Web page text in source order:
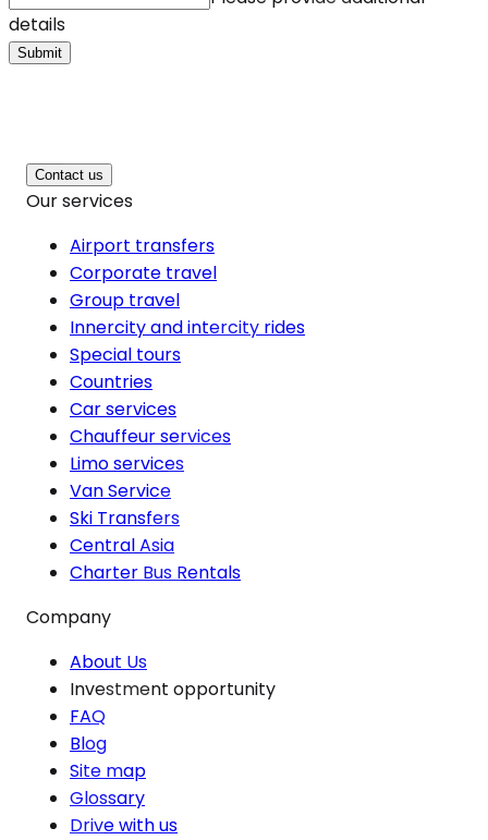
details
Submit
Contact us
Our services
Airport transfers
Corporate travel
Group travel
Innercity and intercity rides
Special tours
Countries
Car services
Chauffeur services
Limo services
Van Service
Ski Transfers
Central Asia
Charter Bus Rentals
Company
About Us
Investment opportunity
FAQ
Blog
Site map
Glossary
Drive with us